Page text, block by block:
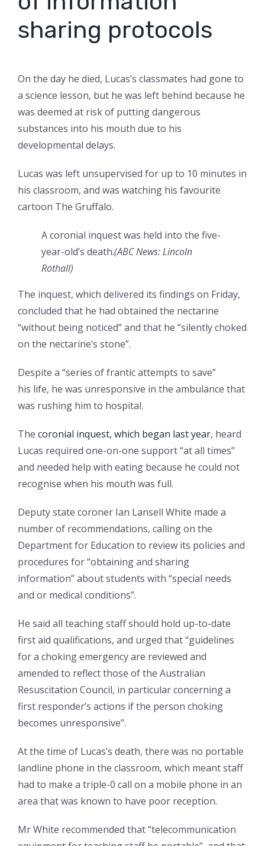
sharing protocols
On the day he died, Lucas’s classmates had gone to
a science lesson, but he was left behind because he
was deemed at risk of putting dangerous
substances into his mouth due to his
developmental delays.
Lucas was left unsupervised for up to 10 minutes in
his classroom, and was watching his favourite
cartoon The Gruffalo.
A coronial inquest was held into the five-
year-old’s death.(ABC News: Lincoln
Rothall)
The inquest, which delivered its findings on Friday,
concluded that he had obtained the nectarine
“without being noticed” and that he “silently choked
on the nectarine’s stone”.
Despite a “series of frantic attempts to save”
his life, he was unresponsive in the ambulance that
was rushing him to hospital.
The coronial inquest, which began last year, heard
Lucas required one-on-one support “at all times”
and needed help with eating because he could not
recognise when his mouth was full.
Deputy state coroner Ian Lansell White made a
number of recommendations, calling on the
Department for Education to review its policies and
procedures for “obtaining and sharing
information” about students with “special needs
and or medical conditions”.
He said all teaching staff should hold up-to-date
first aid qualifications, and urged that “guidelines
for a choking emergency are reviewed and
amended to reflect those of the Australian
Resuscitation Council, in particular concerning a
first responder’s actions if the person choking
becomes unresponsive”.
At the time of Lucas’s death, there was no portable
landline phone in the classroom, which meant staff
had to make a triple-0 call on a mobile phone in an
area that was known to have poor reception.
Mr White recommended that “telecommunication